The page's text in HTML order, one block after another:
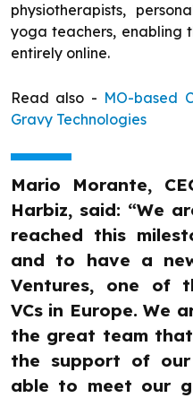
physiotherapists,
yoga teachers, enabling
entirely online.
Read also - MO-based
Gravy Technologies
Mario Morante,
Harbiz, said: “We
reached this
and to have a
Ventures, one of
VCs in Europe. We
the great team
the support of
able to meet our